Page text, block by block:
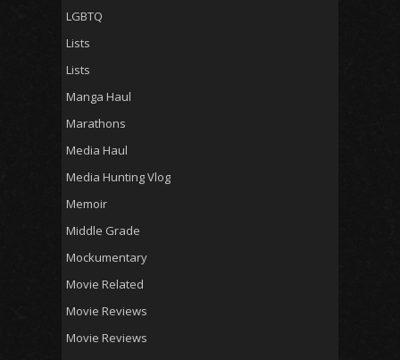
LGBTQ
Lists
Lists
Manga Haul
Marathons
Media Haul
Media Hunting Vlog
Memoir
Middle Grade
Mockumentary
Movie Related
Movie Reviews
Movie Reviews